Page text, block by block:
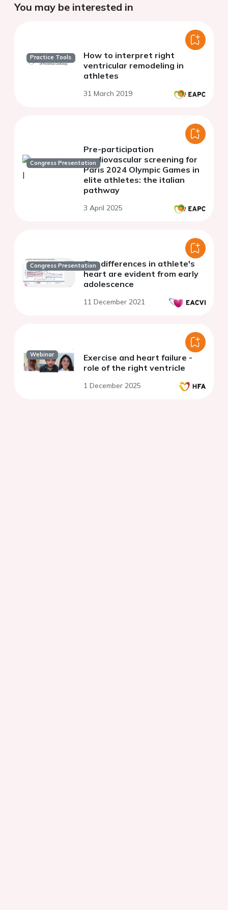
You may be interested in
Practice Tools
How to interpret right
ventricular remodeling in
athletes
31 March 2019
Congress Presentation
Pre-participation
cardiovascular screening for
Paris 2024 Olympic Games in
elite athletes: the italian
pathway
3 April 2025
Congress PresentationSex differences in athlete's
heart are evident from early
adolescence
11 December 2021
Webinar
Exercise and heart failure -
role of the right ventricle
1 December 2025